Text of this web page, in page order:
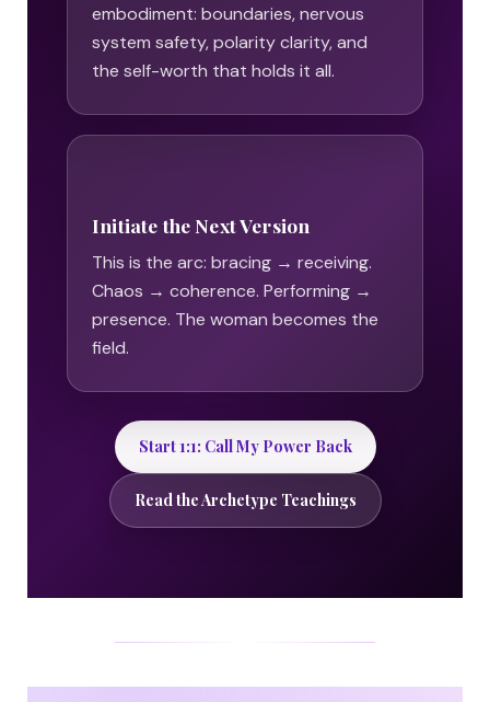
embodiment: boundaries, nervous
system safety, polarity clarity, and
the self-worth that holds it all.
Initiate the Next Version
This is the arc: bracing → receiving.
Chaos → coherence. Performing →
presence. The woman becomes the
field.
Start 1:1: Call My Power Back
Read the Archetype Teachings